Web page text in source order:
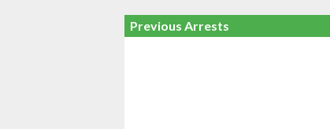
Previous Arrests